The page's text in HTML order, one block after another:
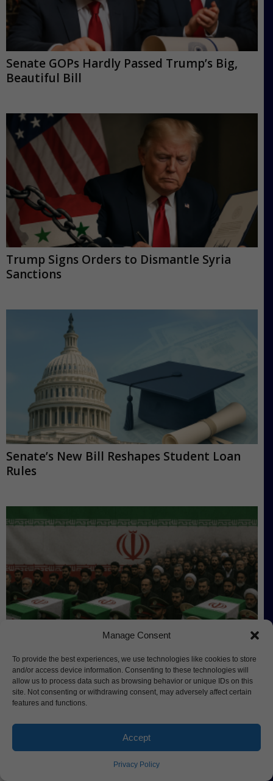
Manage Consent
To provide the best experiences, we use technologies like cookies to store
and/or access device information. Consenting to these technologies will
allow us to process data such as browsing behavior or unique IDs on this
site. Not consenting or withdrawing consent, may adversely affect certain
features and functions.
Accept
Privacy Policy
Senate GOPs Hardly Passed Trump’s Big,
Beautiful Bill
Trump Signs Orders to Dismantle Syria
Sanctions
Senate’s New Bill Reshapes Student Loan
Rules
Iran Holds State Funeral for Martyrs,
Trump Considers New Strikes